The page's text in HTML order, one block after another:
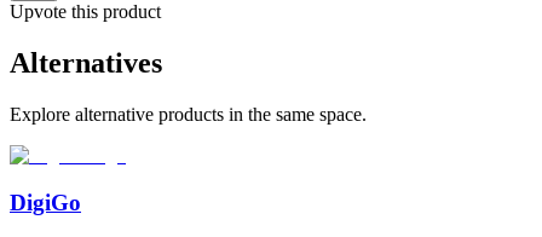
Upvote this product
Alternatives
Explore alternative products in the same space.
DigiGo